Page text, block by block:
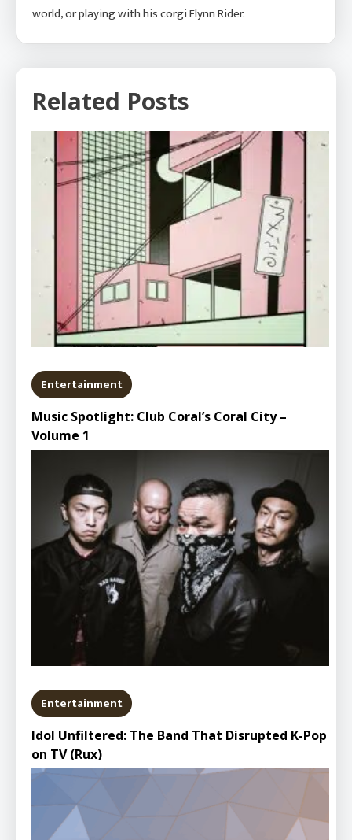
world, or playing with his corgi Flynn Rider.
Related Posts
Entertainment
Music Spotlight: Club Coral’s Coral City –
Volume 1
Entertainment
Idol Unfiltered: The Band That Disrupted K-Pop
on TV (Rux)